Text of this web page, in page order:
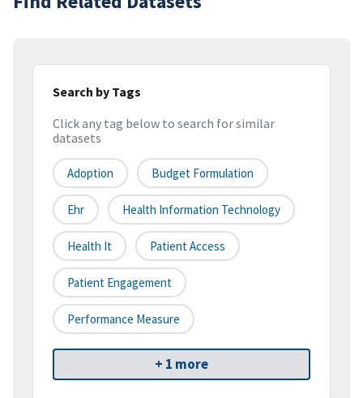
Search by Tags
Click any tag below to search for similar
datasets
Adoption Budget Formulation
Ehr Health Information Technology
Health It Patient Access
Patient Engagement
Performance Measure
+ 1 more